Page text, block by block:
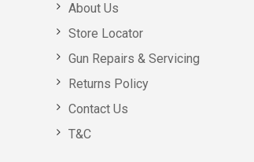
About Us
Store Locator
Gun Repairs & Servicing
Returns Policy
Contact Us
T&C